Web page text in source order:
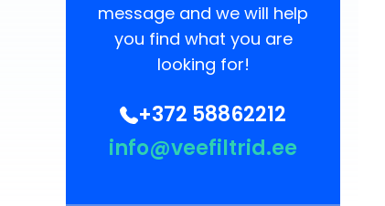
message and we will help
you find what you are
looking for!
+372 58862212
info@veefiltrid.ee